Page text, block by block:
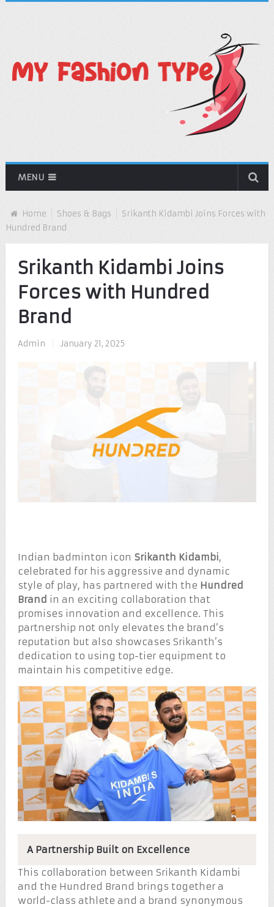
MENU
Home Shoes & Bags
Srikanth Kidambi Joins Forces with
Hundred Brand
Srikanth Kidambi Joins
Forces with Hundred
Brand
Admin January 21, 2025
Indian badminton icon Srikanth Kidambi,
celebrated for his aggressive and dynamic
style of play, has partnered with the Hundred
Brand in an exciting collaboration that
promises innovation and excellence. This
partnership not only elevates the brand’s
reputation but also showcases Srikanth’s
dedication to using top-tier equipment to
maintain his competitive edge.
A Partnership Built on Excellence
This collaboration between Srikanth Kidambi
and the Hundred Brand brings together a
world-class athlete and a brand synonymous